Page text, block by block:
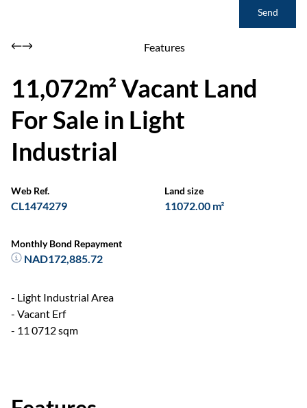
Send
Features
11,072m² Vacant Land
For Sale in Light
Industrial
Web Ref.
CL1474279
Land size
11072.00 m²
Monthly Bond Repayment
NAD172,885.72
- Light Industrial Area
- Vacant Erf
- 11 0712 sqm